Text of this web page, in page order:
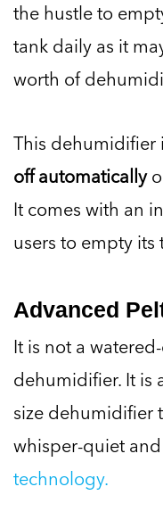
the hustle to
tank daily as it
worth of
This dehumidifier
off automatically
It comes with an
users to empty its
Advanced
It is not a
dehumidifier. It is
size dehumidifier
whisper-quiet
technology.